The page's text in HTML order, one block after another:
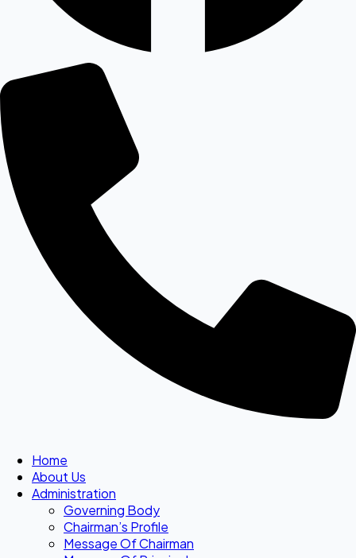
Home
About Us
Administration
Governing Body
Chairman’s Profile
Message Of Chairman